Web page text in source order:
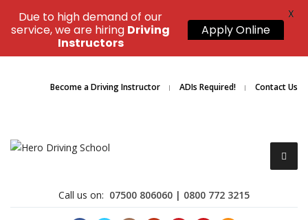
Become a Driving Instructor ADIs Required! Contact Us
Call us on: 07500 806060 | 0800 772 3215
Due to high demand of our
service, we are hiring Driving
Instructors
Apply Online
X